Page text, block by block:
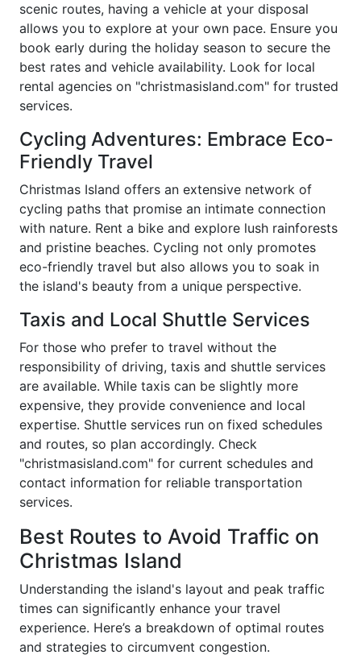
scenic routes, having a vehicle at your disposal
allows you to explore at your own pace. Ensure you
book early during the holiday season to secure the
best rates and vehicle availability. Look for local
rental agencies on "christmasisland.com" for trusted
services.
Cycling Adventures: Embrace Eco-
Friendly Travel
Christmas Island offers an extensive network of
cycling paths that promise an intimate connection
with nature. Rent a bike and explore lush rainforests
and pristine beaches. Cycling not only promotes
eco-friendly travel but also allows you to soak in
the island's beauty from a unique perspective.
Taxis and Local Shuttle Services
For those who prefer to travel without the
responsibility of driving, taxis and shuttle services
are available. While taxis can be slightly more
expensive, they provide convenience and local
expertise. Shuttle services run on fixed schedules
and routes, so plan accordingly. Check
"christmasisland.com" for current schedules and
contact information for reliable transportation
services.
Best Routes to Avoid Traffic on
Christmas Island
Understanding the island's layout and peak traffic
times can significantly enhance your travel
experience. Here’s a breakdown of optimal routes
and strategies to circumvent congestion.